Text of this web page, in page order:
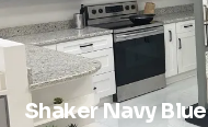
Shaker Navy Blue